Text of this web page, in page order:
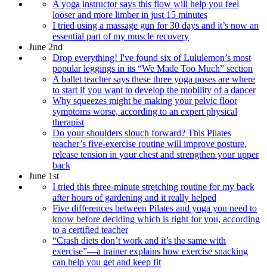
A yoga instructor says this flow will help you feel
looser and more limber in just 15 minutes
I tried using a massage gun for 30 days and it’s now an
essential part of my muscle recovery
June 2nd
Drop everything! I've found six of Lululemon’s most
popular leggings in its “We Made Too Much” section
A ballet teacher says these three yoga poses are where
to start if you want to develop the mobility of a dancer
Why squeezes might be making your pelvic floor
symptoms worse, according to an expert physical
therapist
Do your shoulders slouch forward? This Pilates
teacher’s five-exercise routine will improve posture,
release tension in your chest and strengthen your upper
back
June 1st
I tried this three-minute stretching routine for my back
after hours of gardening and it really helped
Five differences between Pilates and yoga you need to
know before deciding which is right for you, according
to a certified teacher
“Crash diets don’t work and it’s the same with
exercise”—a trainer explains how exercise snacking
can help you get and keep fit